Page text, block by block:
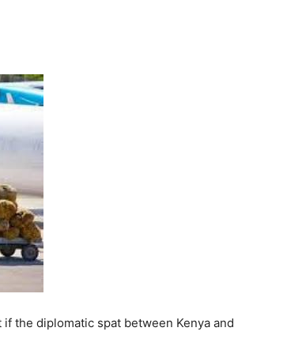
the diplomatic spat between Kenya and